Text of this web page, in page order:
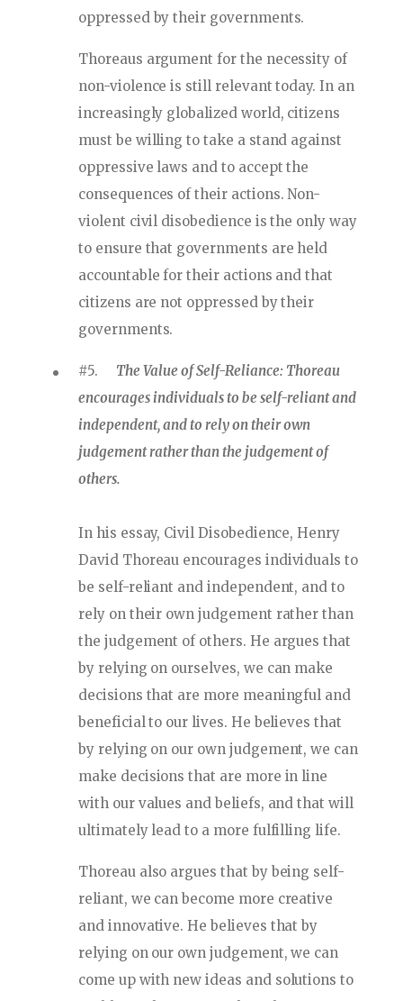
oppressed by their governments.
Thoreaus argument for the necessity of
non-violence is still relevant today. In an
increasingly globalized world, citizens
must be willing to take a stand against
oppressive laws and to accept the
consequences of their actions. Non-
violent civil disobedience is the only way
to ensure that governments are held
accountable for their actions and that
citizens are not oppressed by their
governments.
#5. The Value of Self-Reliance: Thoreau
encourages individuals to be self-reliant and
independent, and to rely on their own
judgement rather than the judgement of
others.
In his essay, Civil Disobedience, Henry
David Thoreau encourages individuals to
be self-reliant and independent, and to
rely on their own judgement rather than
the judgement of others. He argues that
by relying on ourselves, we can make
decisions that are more meaningful and
beneficial to our lives. He believes that
by relying on our own judgement, we can
make decisions that are more in line
with our values and beliefs, and that will
ultimately lead to a more fulfilling life.
Thoreau also argues that by being self-
reliant, we can become more creative
and innovative. He believes that by
relying on our own judgement, we can
come up with new ideas and solutions to